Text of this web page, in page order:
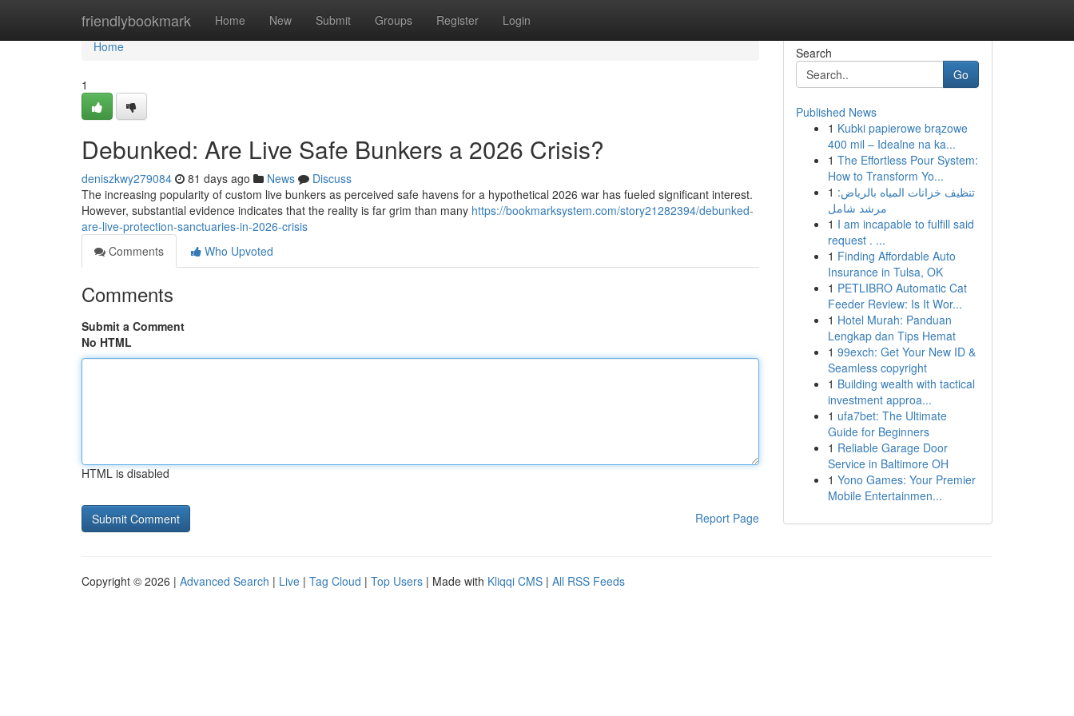
friendlybookmark Home New Submit Groups Register Login
Home
Home
1
Debunked: Are Live Safe Bunkers a 2026 Crisis?
deniszkwy279084 81 days ago News
Discuss
The increasing popularity of custom live bunkers as perceived safe havens for a hypothetical 2026 war has fueled significant interest.
However, substantial evidence indicates that the reality is far grim than many https://bookmarksystem.com/story21282394/debunked-
are-live-protection-sanctuaries-in-2026-crisis
Comments
Who Upvoted
Comments
Submit a Comment
No HTML
HTML is disabled
Report Page
Search
Go
Published News
1 Kubki papierowe brązowe
400 mil – Idealne na ka...
1 The Effortless Pour System:
How to Transform Yo...
1 تنظيف خزانات المياه بالرياض:
مرشد شامل
1 I am incapable to fulfill said
request . ...
1 Finding Affordable Auto
Insurance in Tulsa, OK
1 PETLIBRO Automatic Cat
Feeder Review: Is It Wor...
1 Hotel Murah: Panduan
Lengkap dan Tips Hemat
1 99exch: Get Your New ID &
Seamless copyright
1 Building wealth with tactical
investment approa...
1 ufa7bet: The Ultimate
Guide for Beginners
1 Reliable Garage Door
Service in Baltimore OH
1 Yono Games: Your Premier
Mobile Entertainmen...
Copyright © 2026 | Advanced Search | Live | Tag Cloud | Top Users | Made with Kliqqi CMS | All RSS Feeds